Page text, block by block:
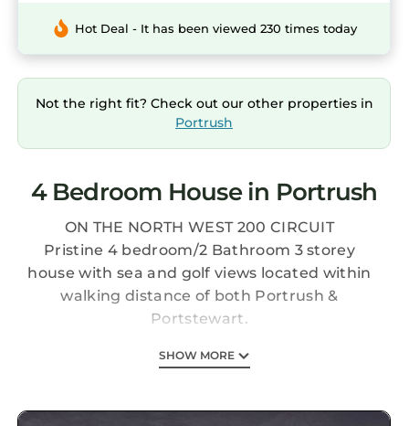
Hot Deal - It has been viewed 230 times today
Not the right fit? Check out our other properties in
Portrush
4 Bedroom House in Portrush
ON THE NORTH WEST 200 CIRCUIT
Pristine 4 bedroom/2 Bathroom 3 storey
house with sea and golf views located within
walking distance of both Portrush &
Portstewart.
The Royal Portrush golf course is only a 30
Pitch & Putt is directly across the road.
SHOW MORE